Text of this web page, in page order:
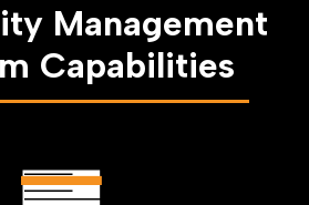
Management
Capabilities